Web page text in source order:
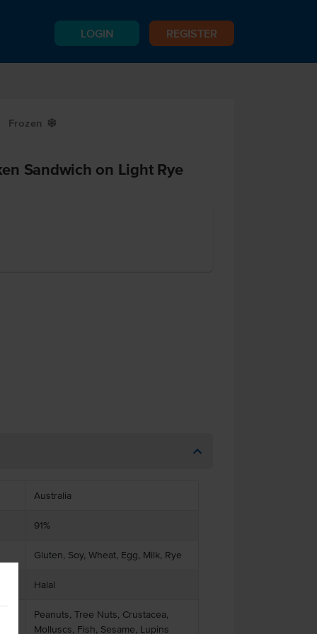
LOGIN REGISTER
Frozen Y
Sandwich on Light Rye
Australia
91%
Gluten, Soy, Wheat, Egg, Milk, Rye
Halal
Peanuts, Tree Nuts, Crustacea,
Molluscs, Fish, Sesame, Lupins